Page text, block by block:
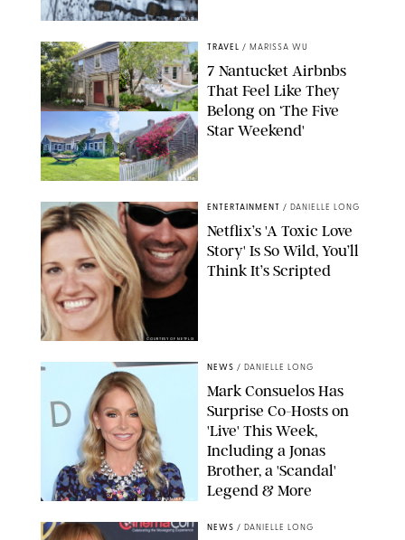
NETFLIX
AIRBNB
TRAVEL / MARISSA WU
7 Nantucket Airbnbs
That Feel Like They
Belong on ‘The Five
Star Weekend'
COURTESY OF NETFLIX
ENTERTAINMENT / DANIELLE LONG
Netflix’s 'A Toxic Love
Story' Is So Wild, You’ll
Think It’s Scripted
STEVEN/AFF-USA
NEWS / DANIELLE LONG
Mark Consuelos Has
Surprise Co-Hosts on
'Live' This Week,
Including a Jonas
Brother, a 'Scandal'
Legend & More
NEWS / DANIELLE LONG